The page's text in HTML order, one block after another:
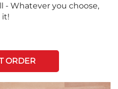
- Whatever you choose,
it!
ORDER